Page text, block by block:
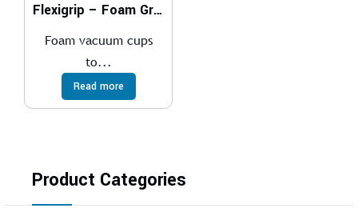
Flexigrip – Foam Gripper
Foam vacuum cups
to...
Read more
Product Categories